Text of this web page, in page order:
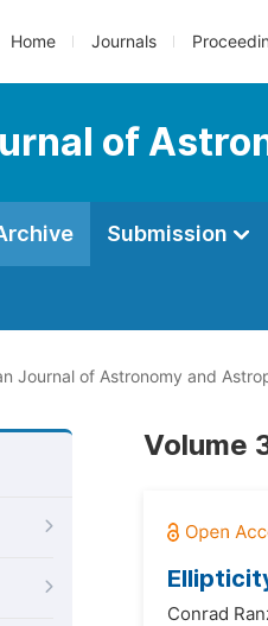
Home Journals
of
Submission
Journal of Astronomy and
Volume
Conrad